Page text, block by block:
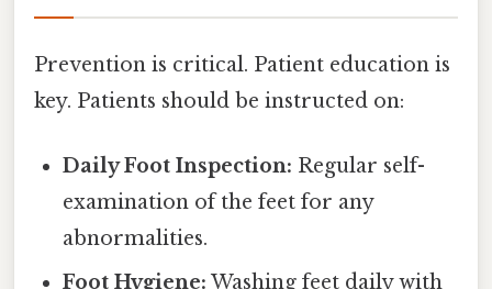
Prevention is critical. Patient education is
key. Patients should be instructed on:
Daily Foot Inspection: Regular self-
examination of the feet for any
abnormalities.
Foot Hygiene: Washing feet daily with